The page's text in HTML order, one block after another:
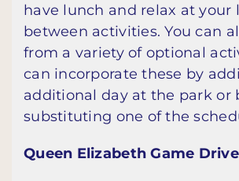
have lunch and relax at your
between activities. You can
from a variety of optional
can incorporate these by
additional day at the park or
substituting one of the
Queen Elizabeth Game